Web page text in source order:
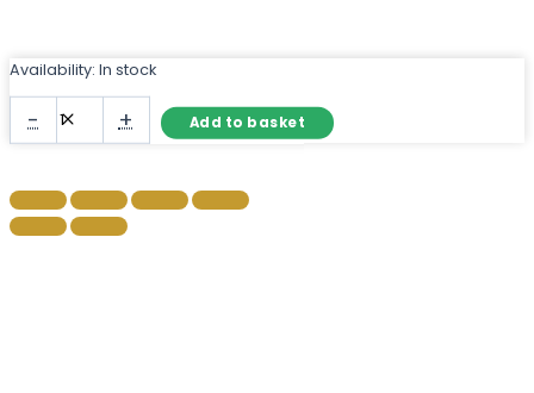
Availability: In stock
-
Arch
Wall
with
Ornate
Filigree
+ Add to basket